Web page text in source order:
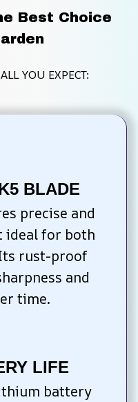
Best Choice
YOU EXPECT:
BLADE
precise and
ideal for both
rust-proof
and
time.
LIFE
battery